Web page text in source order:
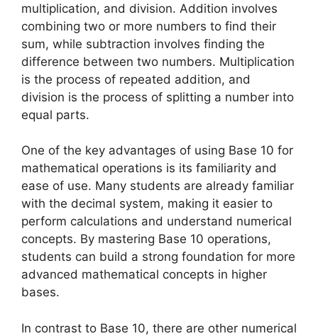
multiplication, and division. Addition involves
combining two or more numbers to find their
sum, while subtraction involves finding the
difference between two numbers. Multiplication
is the process of repeated addition, and
division is the process of splitting a number into
equal parts.
One of the key advantages of using Base 10 for
mathematical operations is its familiarity and
ease of use. Many students are already familiar
with the decimal system, making it easier to
perform calculations and understand numerical
concepts. By mastering Base 10 operations,
students can build a strong foundation for more
advanced mathematical concepts in higher
bases.
In contrast to Base 10, there are other numerical